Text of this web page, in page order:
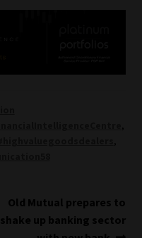
,
,
Next
post:
Old Mutual prepares to
shake up banking sector